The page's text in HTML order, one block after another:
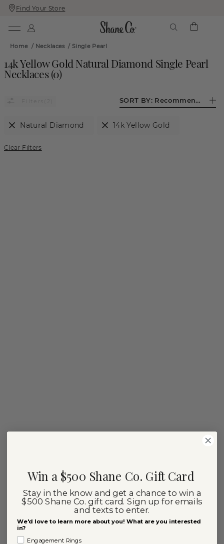
Skip
To
Skip
To
Find Your Store
Home / Necklaces/ Single Pearl
14k Yellow Gold Natural Diamond Single Pearl
Necklaces(0)
SORT BY: Recommended
Natural Diamond 14k Yellow Gold
Clear Filters
Win a $500 Shane Co. Gift Card
Stay in the know and get a chance to win a
$500 Shane Co. gift card. Sign up for emails
and texts to enter.
We'd love to learn more about you! What are you interested
in?
Engagement Rings